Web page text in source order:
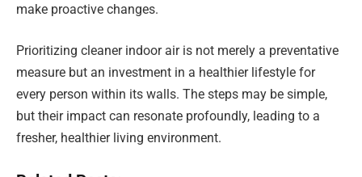
make proactive changes.
Prioritizing cleaner indoor air is not merely a preventative
measure but an investment in a healthier lifestyle for
every person within its walls. The steps may be simple,
but their impact can resonate profoundly, leading to a
fresher, healthier living environment.